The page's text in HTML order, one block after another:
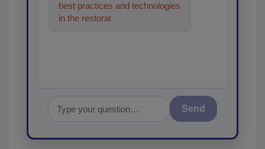
best practices and technologies
in the restoration, remediation
Send